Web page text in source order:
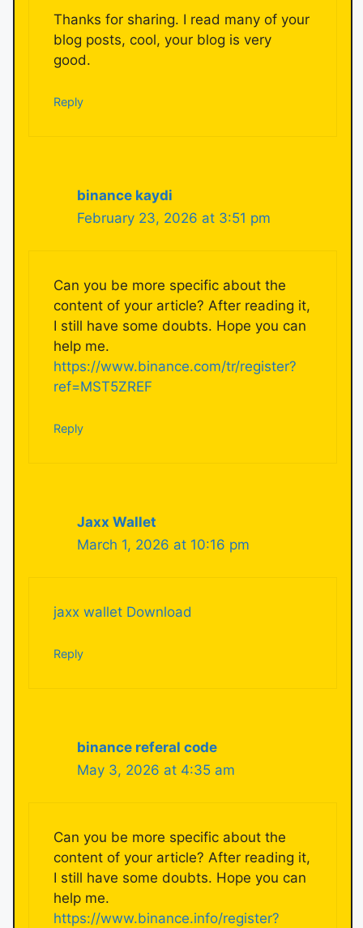
Thanks for sharing. I read many of your
blog posts, cool, your blog is very
good.
Reply
binance kaydi
February 23, 2026 at 3:51 pm
Can you be more specific about the
content of your article? After reading it,
I still have some doubts. Hope you can
help me.
https://www.binance.com/tr/register?
ref=MST5ZREF
Reply
Jaxx Wallet
March 1, 2026 at 10:16 pm
jaxx wallet Download
Reply
binance referal code
May 3, 2026 at 4:35 am
Can you be more specific about the
content of your article? After reading it,
I still have some doubts. Hope you can
help me.
https://www.binance.info/register?